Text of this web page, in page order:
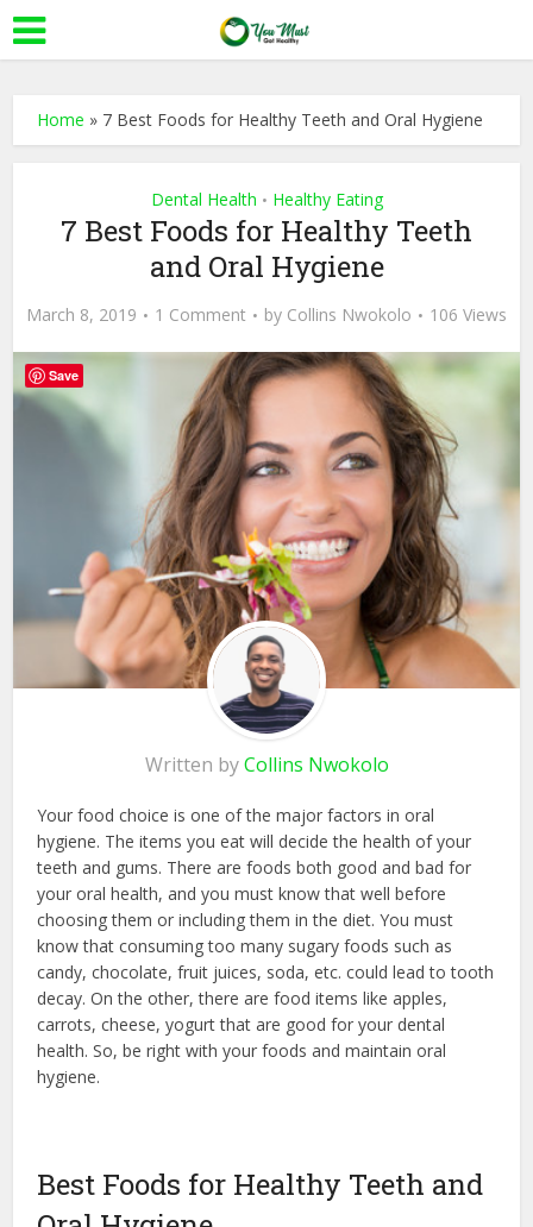
Home » 7 Best Foods for Healthy Teeth and Oral Hygiene
Dental Health • Healthy Eating
7 Best Foods for Healthy Teeth
and Oral Hygiene
March 8, 2019 1 Comment by Collins Nwokolo 106 Views
Written byCollins Nwokolo
Your food choice is one of the major factors in oral
hygiene. The items you eat will decide the health of your
teeth and gums. There are foods both good and bad for
your oral health, and you must know that well before
choosing them or including them in the diet. You must
know that consuming too many sugary foods such as
candy, chocolate, fruit juices, soda, etc. could lead to tooth
decay. On the other, there are food items like apples,
carrots, cheese, yogurt that are good for your dental
health. So, be right with your foods and maintain oral
hygiene.
Best Foods for Healthy Teeth and
Save